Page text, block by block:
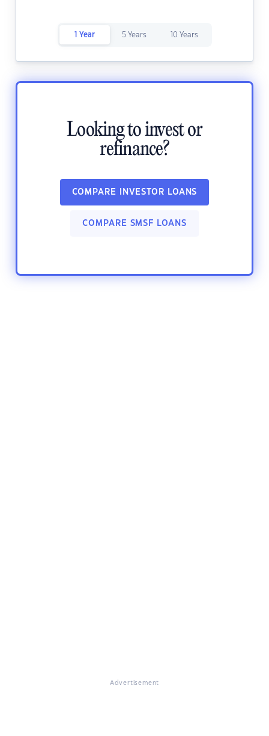
1 Year 5 Years 10 Years
Looking to invest or
refinance?
COMPARE INVESTOR LOANS
COMPARE SMSF LOANS
Advertisement